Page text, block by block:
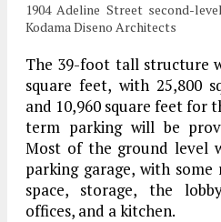
1904 Adeline Street second-
Kodama Diseno Architects
The 39-foot tall structure
square feet, with 25,800
and 10,960 square feet for
term parking will be
Most of the ground level
parking garage, with
space, storage, the
offices, and a kitchen.